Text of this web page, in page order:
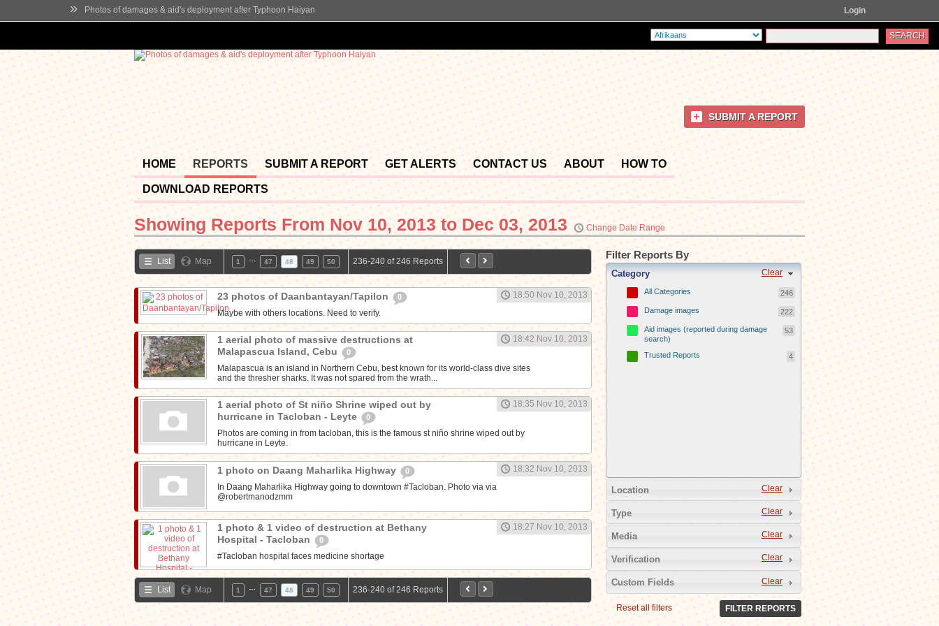
» Photos of damages & aid's deployment after Typhoon Haiyan Login
SUBMIT A REPORT
HOME REPORTS SUBMIT A REPORT GET ALERTS CONTACT US ABOUT HOW TO
DOWNLOAD REPORTS
Showing Reports From Nov 10, 2013 to Dec 03, 2013 Change Date Range
List Map 1 47 48 49 50 236-240 of 246 Reports
23 photos of Daanbantayan/Tapilon 0
18:50 Nov 10, 2013
Maybe with others locations. Need to verify.
1 aerial photo of massive destructions at
Malapascua Island, Cebu
0
18:42 Nov 10, 2013
Malapascua is an island in Northern Cebu, best known for its world-class dive sites
and the thresher sharks. It was not spared from the wrath...
1 aerial photo of St niño Shrine wiped out by
hurricane in Tacloban - Leyte
0
18:35 Nov 10, 2013
Photos are coming in from tacloban, this is the famous st niño shrine wiped out by
hurricane in Leyte.
1 photo on Daang Maharlika Highway 0
18:32 Nov 10, 2013
In Daang Maharlika Highway going to downtown #Tacloban. Photo via via
@robertmanodzmm
1 photo & 1 video of destruction at Bethany
Hospital - Tacloban
0
18:27 Nov 10, 2013
#Tacloban hospital faces medicine shortage
List Map 1 47 48 49 50 236-240 of 246 Reports
Filter Reports By
Clear
Category
All Categories 246
Damage images 222
Aid images (reported during damage
search)
53
Trusted Reports 4
Clear
Location
Clear
Type
Clear
Media
Clear
Verification
Clear
Custom Fields
Reset all filters FILTER REPORTS